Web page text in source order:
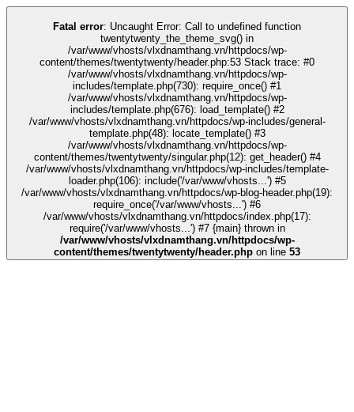
casino
Fatal error: Uncaught Error: Call to undefined function
twentytwenty_the_theme_svg() in
/var/www/vhosts/vlxdnamthang.vn/httpdocs/wp-
content/themes/twentytwenty/header.php:53 Stack trace: #0
/var/www/vhosts/vlxdnamthang.vn/httpdocs/wp-
includes/template.php(730): require_once() #1
/var/www/vhosts/vlxdnamthang.vn/httpdocs/wp-
includes/template.php(676): load_template() #2
/var/www/vhosts/vlxdnamthang.vn/httpdocs/wp-includes/general-
template.php(48): locate_template() #3
/var/www/vhosts/vlxdnamthang.vn/httpdocs/wp-
content/themes/twentytwenty/singular.php(12): get_header() #4
/var/www/vhosts/vlxdnamthang.vn/httpdocs/wp-includes/template-
loader.php(106): include('/var/www/vhosts...') #5
/var/www/vhosts/vlxdnamthang.vn/httpdocs/wp-blog-header.php(19):
require_once('/var/www/vhosts...') #6
/var/www/vhosts/vlxdnamthang.vn/httpdocs/index.php(17):
require('/var/www/vhosts...') #7 {main} thrown in
/var/www/vhosts/vlxdnamthang.vn/httpdocs/wp-
content/themes/twentytwenty/header.php on line 53